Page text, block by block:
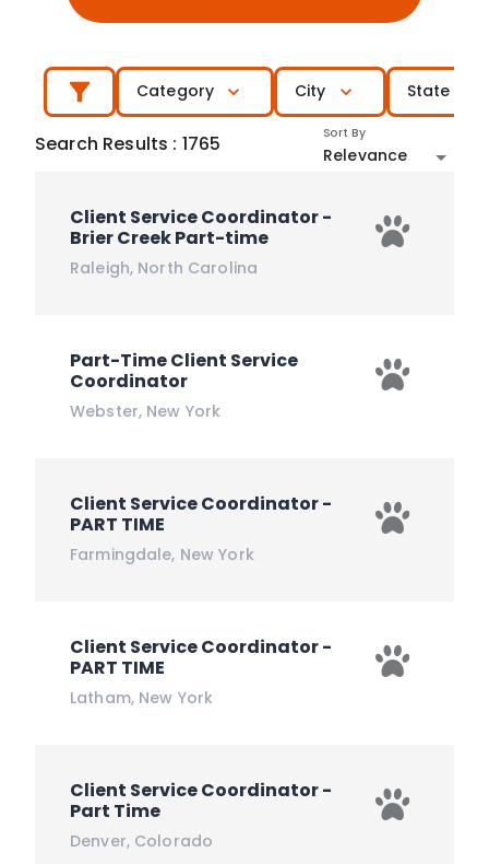
Category City State
Search Results : 1765 Sort By
Relevance
Client Service Coordinator -
Brier Creek Part-time
Raleigh, North Carolina
Part-Time Client Service
Coordinator
Webster, New York
Client Service Coordinator -
PART TIME
Farmingdale, New York
Client Service Coordinator -
PART TIME
Latham, New York
Client Service Coordinator -
Part Time
Denver, Colorado